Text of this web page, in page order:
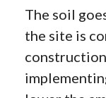
The soil
the site is